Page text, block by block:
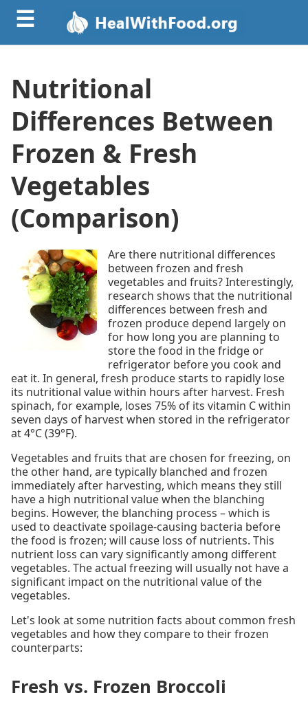
☰
Nutritional
Differences Between
Frozen & Fresh
Vegetables
(Comparison)
Are there nutritional differences
between frozen and fresh
vegetables and fruits? Interestingly,
research shows that the nutritional
differences between fresh and
frozen produce depend largely on
for how long you are planning to
store the food in the fridge or
refrigerator before you cook and
eat it. In general, fresh produce starts to rapidly lose
its nutritional value within hours after harvest. Fresh
spinach, for example, loses 75% of its vitamin C within
seven days of harvest when stored in the refrigerator
at 4°C (39°F).
Vegetables and fruits that are chosen for freezing, on
the other hand, are typically blanched and frozen
immediately after harvesting, which means they still
have a high nutritional value when the blanching
begins. However, the blanching process – which is
used to deactivate spoilage-causing bacteria before
the food is frozen; will cause loss of nutrients. This
nutrient loss can vary significantly among different
vegetables. The actual freezing will usually not have a
significant impact on the nutritional value of the
vegetables.
Let's look at some nutrition facts about common fresh
vegetables and how they compare to their frozen
counterparts:
Fresh vs. Frozen Broccoli